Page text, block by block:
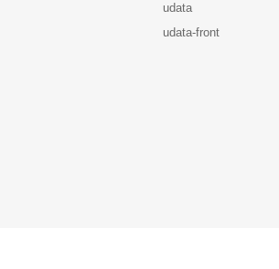
udata
udata-front